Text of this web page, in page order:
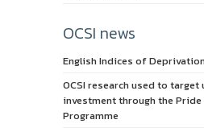
OCSI news
English Indices of
OCSI research used to
investment through the Pride
Programme